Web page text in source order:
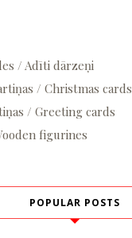
/ Adīti dārzeņi
/ Christmas cards
/ Greeting cards
figurines
POPULAR POSTS